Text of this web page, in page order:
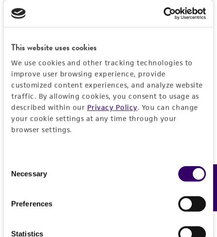
This website uses cookies
We use cookies and other tracking technologies to
improve user browsing experience, provide
customized content experiences, and analyze website
traffic. By allowing cookies, you consent to usage as
described within our Privacy Policy. You can change
your cookie settings at any time through your
browser settings.
Selection
Necessary
Preferences
Statistics
DETAILED PRODUCT INFORMATION
PERMITS & RESTRICTIONS
REFERENCES
Detailed product information
EXPAND ALL
General
No
ATCC Medium 3: Nutrient agar or nutrient broth
Whole-genome Sequencing
Feedback